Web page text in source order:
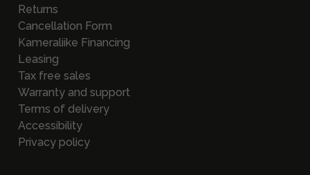
Returns
Cancellation Form
Kameraliike Financing
Leasing
Tax free sales
Warranty and support
Terms of delivery
Accessibility
Privacy policy